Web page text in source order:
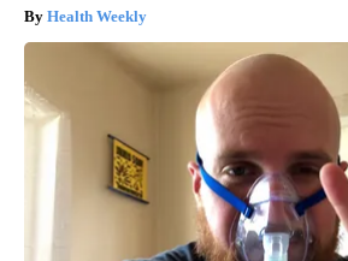
Health Weekly